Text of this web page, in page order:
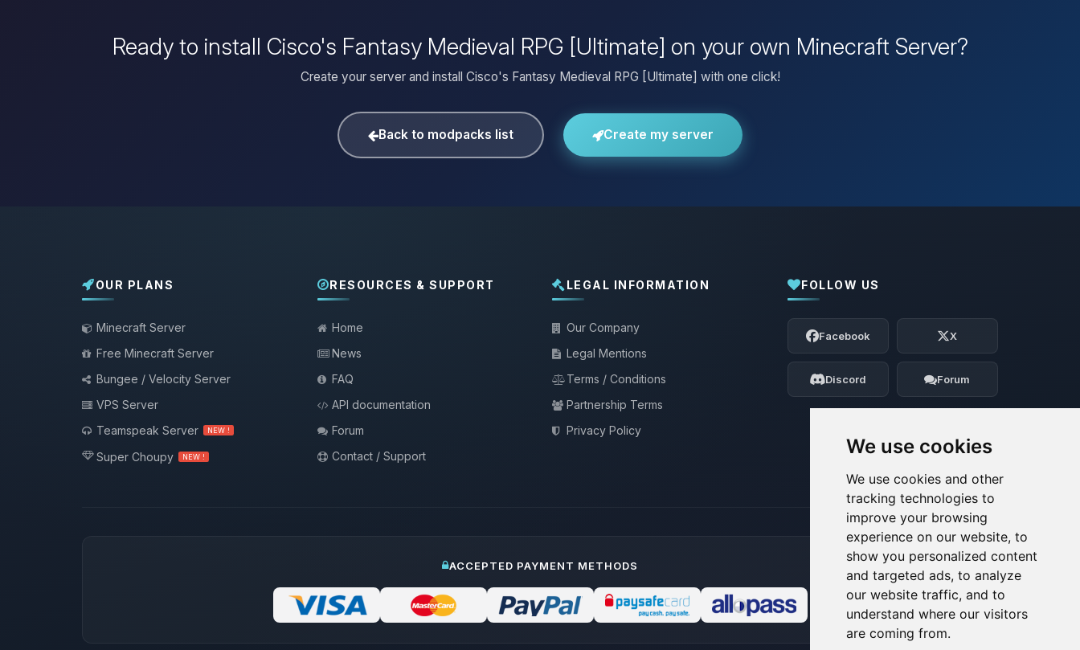
We use cookies
We use cookies and other
tracking technologies to
improve your browsing
experience on our website, to
show you personalized content
and targeted ads, to analyze
our website traffic, and to
understand where our visitors
are coming from.
Ready to install Cisco's Fantasy Medieval RPG [Ultimate] on your own Minecraft Server?
Create your server and install Cisco's Fantasy Medieval RPG [Ultimate] with one click!
Back to modpacks list Create my server
OUR PLANS
Minecraft Server
Free Minecraft Server
Bungee / Velocity Server
VPS Server
Teamspeak Server
NEW !
Super Choupy NEW !
RESOURCES & SUPPORT
Home
News
FAQ
API documentation
Forum
Contact / Support
LEGAL INFORMATION
Our Company
Legal Mentions
Terms / Conditions
Partnership Terms
Privacy Policy
FOLLOW US
Facebook X
Discord Forum
ACCEPTED PAYMENT METHODS
Yay, finally someone to talk to! I’m
Choupy, your little BoxToPlay assistant.
Tell me what you need, and I’ll wiggle
my tiny circuits to help you.
08/08/2026, 03:23 PM